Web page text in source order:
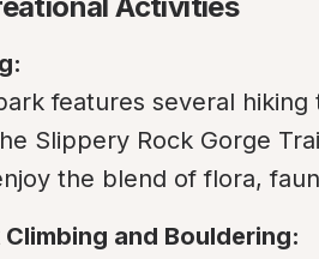
features several
Slippery Rock Gorge
the blend of flora,
Climbing and Bouldering: